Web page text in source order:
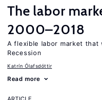
The labor
2000–2018
A flexible labor market
Recession
Katrín Ólafsdóttir
Read more